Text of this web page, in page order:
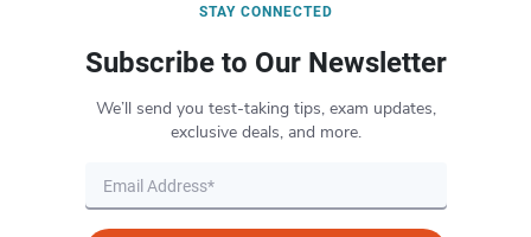
STAY CONNECTED
Subscribe to Our Newsletter
We’ll send you test-taking tips, exam updates,
exclusive deals, and more.